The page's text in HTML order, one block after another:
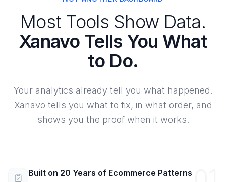
Most Tools Show Data.
Xanavo Tells You What
to Do.
Your analytics already tell you what happened.
Xanavo tells you what to fix, in what order, and
shows you the proof when it works.
Built on 20 Years of Ecommerce Patterns